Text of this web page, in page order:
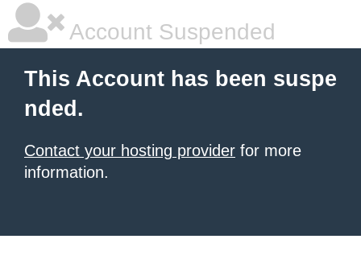
Account Suspended
This Account has been suspe
nded.
Contact your hosting provider for more
information.